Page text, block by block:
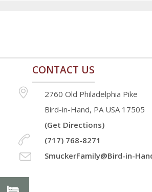
CONTACT US
2760 Old Philadelphia Pike
Bird-in-Hand, PA USA 17505
(Get Directions)
(717) 768-8271
SmuckerFamily@Bird-in-